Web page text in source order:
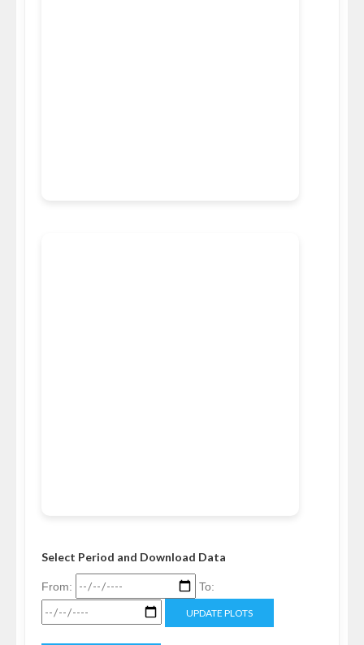
Select Period and Download Data
From: To:
UPDATE PLOTS